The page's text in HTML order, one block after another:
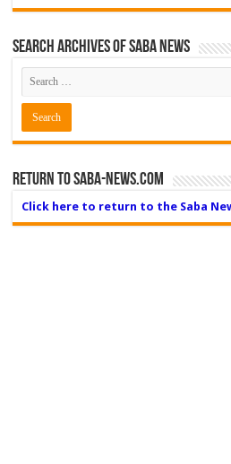
Search Archives of Saba News
Return to Saba-News.com
Click here to return to the Saba